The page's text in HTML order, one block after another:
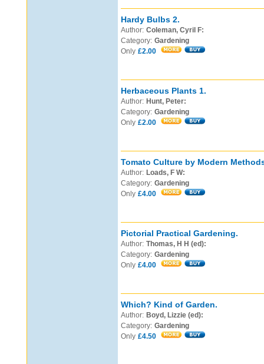
Hardy Bulbs 2.
Author: Coleman, Cyril F:
Category: Gardening
Only £2.00
Herbaceous Plants 1.
Author: Hunt, Peter:
Category: Gardening
Only £2.00
Tomato Culture by Modern
Author: Loads, F W:
Category: Gardening
Only £4.00
Pictorial Practical Gardening.
Author: Thomas, H H (ed):
Category: Gardening
Only £4.00
Which? Kind of Garden.
Author: Boyd, Lizzie (ed):
Category: Gardening
Only £4.50